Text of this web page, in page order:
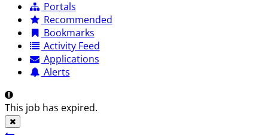
Portals
Recommended
Bookmarks
Activity Feed
Applications
Alerts
This job has expired.